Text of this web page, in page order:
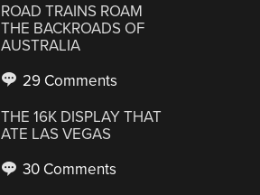
ROAD TRAINS ROAM
THE BACKROADS OF
AUSTRALIA
29 Comments
THE 16K DISPLAY THAT
ATE LAS VEGAS
30 Comments